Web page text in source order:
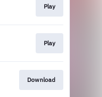
Play
Play
Download